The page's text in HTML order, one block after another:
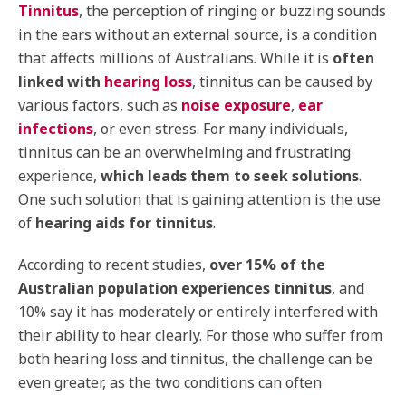
Tinnitus, the perception of ringing or buzzing sounds
in the ears without an external source, is a condition
that affects millions of Australians. While it is often
linked with hearing loss, tinnitus can be caused by
various factors, such as noise exposure, ear
infections, or even stress. For many individuals,
tinnitus can be an overwhelming and frustrating
experience, which leads them to seek solutions.
One such solution that is gaining attention is the use
of hearing aids for tinnitus.
According to recent studies, over 15% of the
Australian population experiences tinnitus, and
10% say it has moderately or entirely interfered with
their ability to hear clearly. For those who suffer from
both hearing loss and tinnitus, the challenge can be
even greater, as the two conditions can often